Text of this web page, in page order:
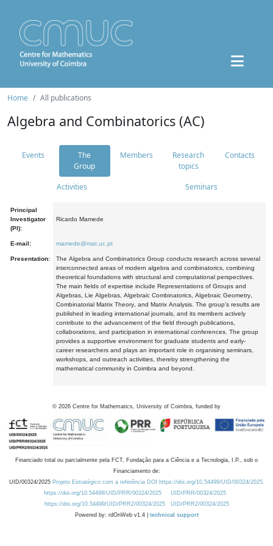
Home All publications
Algebra and Combinatorics (AC)
Events
The
Group
Members
Research
topics
Contacts
Activities Seminars
Principal
Investigator
(PI):
Ricardo Mamede
E-mail: mamede@mat.uc.pt
Presentation:
The Algebra and Combinatorics Group conducts research across several
interconnected areas of modern algebra and combinatorics, combining
theoretical foundations with structural and computational perspectives.
The main fields of expertise include Representations of Groups and
Algebras, Lie Algebras, Algebraic Combinatorics, Algebraic Geometry,
Combinatorial Matrix Theory, and Matrix Analysis. The group's results are
published in leading international journals, and its members actively
contribute to the advancement of the field through publications,
collaborations, and participation in international conferences. The group
provides a supportive environment for graduate students and early-
career researchers and plays an important role in organising seminars,
workshops, and outreach activities, thereby strengthening the
mathematical community in Coimbra and beyond.
© 2026 Centre for Mathematics, University of Coimbra, funded by
Financiado total ou parcialmente pela FCT, Fundação para a Ciência e a Tecnologia, I.P., sob o
Financiamento de:
UID/00324/2025 Projeto Estratégico com a referência DOI https://doi.org/10.54499/UID/00324/2025.
https://doi.org/10.54499/UID/PRR/00324/2025
UID/PRR/00324/2025
https://doi.org/10.54499/UID/PRR2/00324/2025
UID/PRR2/00324/2025
Powered by: rdOnWeb v1.4 | technical support